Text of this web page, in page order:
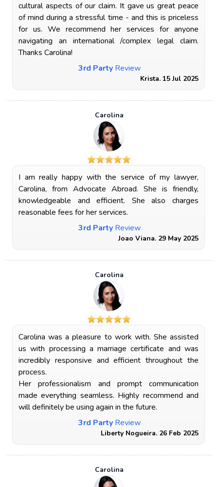
cultural aspects of our claim. It gave us great peace
of mind during a stressful time - and this is priceless
for us. We recommend her services for anyone
navigating an international /complex legal claim.
Thanks Carolina!
3rd Party Review
Krista. 15 Jul 2025
Carolina
I am really happy with the service of my lawyer,
Carolina, from Advocate Abroad. She is friendly,
knowledgeable and efficient. She also charges
reasonable fees for her services.
3rd Party Review
Joao Viana. 29 May 2025
Carolina
Carolina was a pleasure to work with. She assisted
us with processing a marriage certificate and was
incredibly responsive and efficient throughout the
process.
Her professionalism and prompt communication
made everything seamless. Highly recommend and
will definitely be using again in the future.
3rd Party Review
Liberty Nogueira. 26 Feb 2025
Carolina